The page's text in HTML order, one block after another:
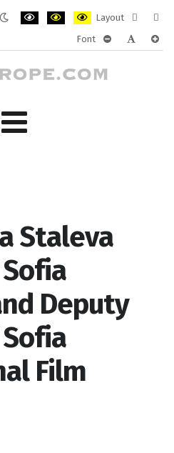
Layout
layout
Font
Staleva
Deputy
Film